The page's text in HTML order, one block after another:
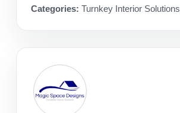
Categories: Turnkey Interior Solutions